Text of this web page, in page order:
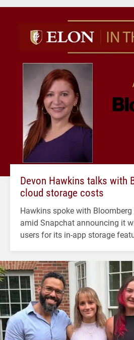
Devon Hawkins talks with
cloud storage costs
Hawkins spoke with
amid Snapchat announcing it
users for its in-app storage